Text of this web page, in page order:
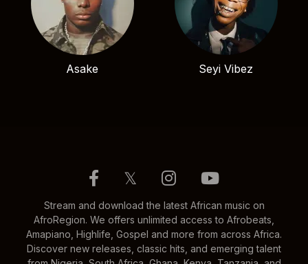
Asake Seyi Vibez
𝕏
Stream and download the latest African music on
AfroRegion. We offers unlimited access to Afrobeats,
Amapiano, Highlife, Gospel and more from across Africa.
Discover new releases, classic hits, and emerging talent